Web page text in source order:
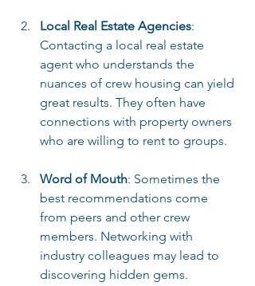
Local Real Estate Agencies:
Contacting a local real estate
agent who understands the
nuances of crew housing can yield
great results. They often have
connections with property owners
who are willing to rent to groups.
Word of Mouth: Sometimes the
best recommendations come
from peers and other crew
members. Networking with
industry colleagues may lead to
discovering hidden gems.